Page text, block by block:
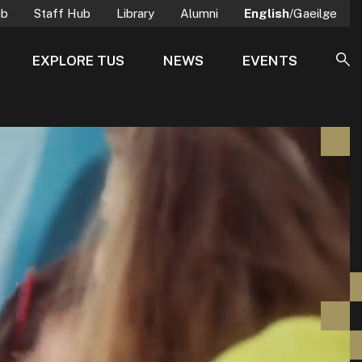
Staff Hub Library Alumni English/Gaeilge
EXPLORE TUS NEWS
EVENTS